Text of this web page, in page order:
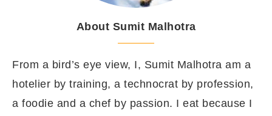
About Sumit Malhotra
From a bird’s eye view, I, Sumit Malhotra am a
hotelier by training, a technocrat by profession,
a foodie and a chef by passion. I eat because I